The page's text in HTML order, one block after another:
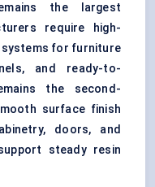
the largest
require high-
for furniture
and ready-to-
the second-
surface finish
doors, and
steady resin